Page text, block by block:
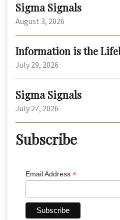
Sigma Signals
August 3, 2026
Information is the
July 29, 2026
Sigma Signals
July 27, 2026
Subscribe
Email Address *